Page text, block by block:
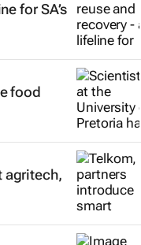
for SA’s
food
agritech,